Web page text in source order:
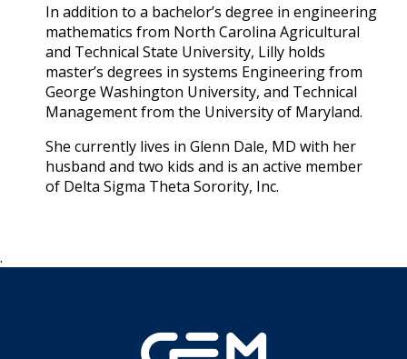
In addition to a bachelor’s degree in engineering
mathematics from North Carolina Agricultural
and Technical State University, Lilly holds
master’s degrees in systems Engineering from
George Washington University, and Technical
Management from the University of Maryland.
She currently lives in Glenn Dale, MD with her
husband and two kids and is an active member
of Delta Sigma Theta Sorority, Inc.
.